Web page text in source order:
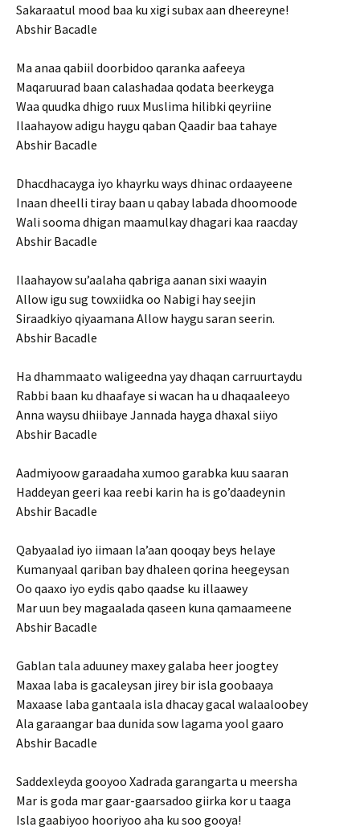
Sakaraatul mood baa ku xigi subax aan dheereyne!
Abshir Bacadle
Ma anaa qabiil doorbidoo qaranka aafeeya
Maqaruurad baan calashadaa qodata beerkeyga
Waa quudka dhigo ruux Muslima hilibki qeyriine
Ilaahayow adigu haygu qaban Qaadir baa tahaye
Abshir Bacadle
Dhacdhacayga iyo khayrku ways dhinac ordaayeene
Inaan dheelli tiray baan u qabay labada dhoomoode
Wali sooma dhigan maamulkay dhagari kaa raacday
Abshir Bacadle
Ilaahayow su’aalaha qabriga aanan sixi waayin
Allow igu sug towxiidka oo Nabigi hay seejin
Siraadkiyo qiyaamana Allow haygu saran seerin.
Abshir Bacadle
Ha dhammaato waligeedna yay dhaqan carruurtaydu
Rabbi baan ku dhaafaye si wacan ha u dhaqaaleeyo
Anna waysu dhiibaye Jannada hayga dhaxal siiyo
Abshir Bacadle
Aadmiyoow garaadaha xumoo garabka kuu saaran
Haddeyan geeri kaa reebi karin ha is go’daadeynin
Abshir Bacadle
Qabyaalad iyo iimaan la’aan qooqay beys helaye
Kumanyaal qariban bay dhaleen qorina heegeysan
Oo qaaxo iyo eydis qabo qaadse ku illaawey
Mar uun bey magaalada qaseen kuna qamaameene
Abshir Bacadle
Gablan tala aduuney maxey galaba heer joogtey
Maxaa laba is gacaleysan jirey bir isla goobaaya
Maxaase laba gantaala isla dhacay gacal walaaloobey
Ala garaangar baa dunida sow lagama yool gaaro
Abshir Bacadle
Saddexleyda gooyoo Xadrada garangarta u meersha
Mar is goda mar gaar-gaarsadoo giirka kor u taaga
Isla gaabiyoo hooriyoo aha ku soo gooya!